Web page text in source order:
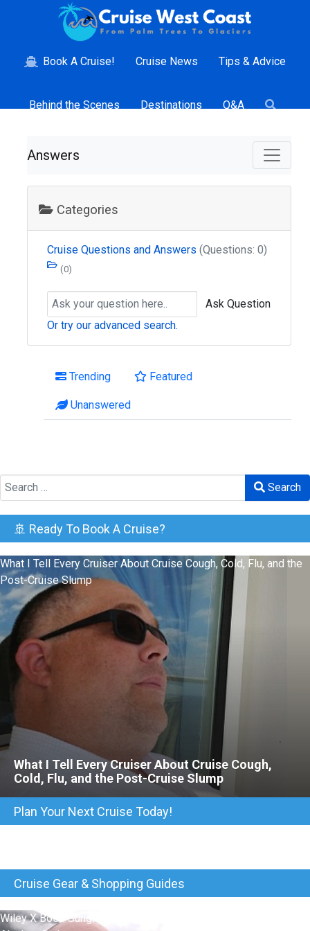
Book A Cruise! Cruise News Tips & Advice
Behind the Scenes Destinations Q&A
Answers
Categories
Cruise Questions and Answers (Questions: 0)
(0)
Ask Question
Or try our advanced search.
Trending Featured
Unanswered
Search Search
🚢 Ready To Book A Cruise?
What I Tell Every Cruiser About Cruise Cough,
Cold, Flu, and the Post-Cruise Slump
What I Tell Every Cruiser About Cruise Cough, Cold, Flu, and the
Post-Cruise Slump
Plan Your Next Cruise Today!
Cruise Gear & Shopping Guides
Wiley X Boss Sunglasses Kept My Eyes Protected On Our